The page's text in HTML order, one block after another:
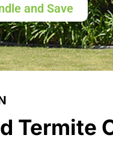
and Save
Termite